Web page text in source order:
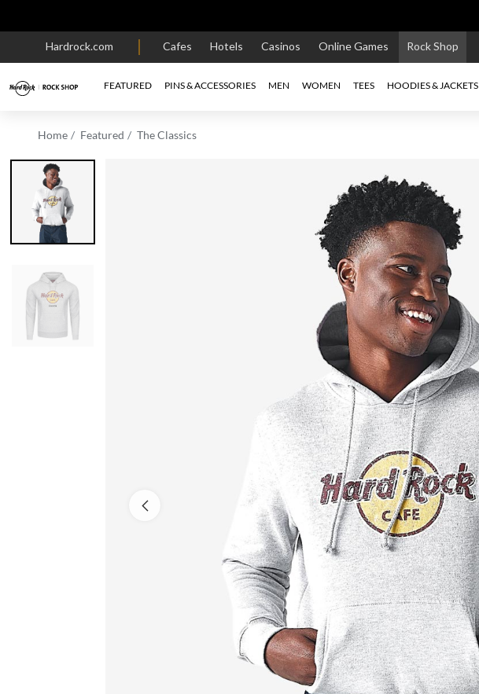
Hardrock.com Cafes Hotels Casinos Online Games Rock Shop
FEATURED PINS & ACCESSORIES MEN WOMEN TEES HOODIES & JACKETS
Home Featured The Classics